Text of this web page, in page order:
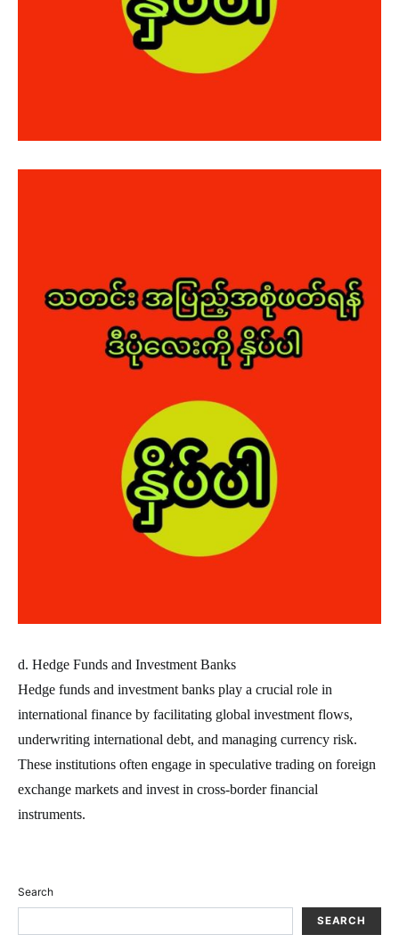
d. Hedge Funds and Investment Banks
Hedge funds and investment banks play a crucial role in
international finance by facilitating global investment flows,
underwriting international debt, and managing currency risk.
These institutions often engage in speculative trading on foreign
exchange markets and invest in cross-border financial
instruments.
Search
SEARCH